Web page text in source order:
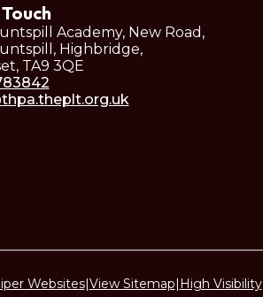
Academy, New Road,
Highbridge,
TA9 3QE
Websites| View Sitemap High Visibility|